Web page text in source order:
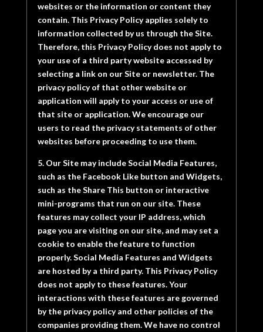
websites or the information or content they
contain. This Privacy Policy applies solely to
information collected by us through the Site.
Therefore, this Privacy Policy does not apply to
your use of a third party website accessed by
selecting a link on our Site or newsletter. The
privacy policy of that other website or
application will apply to your access or use of
that site or application. We encourage our
users to read the privacy statements of other
websites before proceeding to use them.
5. Our Site may include Social Media Features,
such as the Facebook Like button and Widgets,
such as the Share This button or interactive
mini-programs that run on our site. These
features may collect your IP address, which
page you are visiting on our site, and may set a
cookie to enable the feature to function
properly. Social Media Features and Widgets
are hosted by a third party. This Privacy Policy
does not apply to these features. Your
interactions with these features are governed
by the privacy policy and other policies of the
companies providing them. We have no control